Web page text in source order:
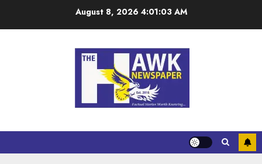
August 8, 2026 4:01:04 AM